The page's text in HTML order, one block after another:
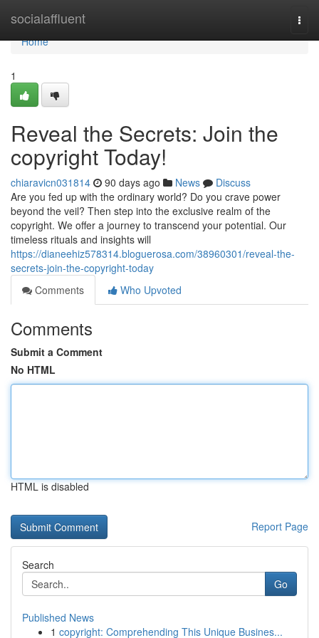
socialaffluent
Home
Home
1
Reveal the Secrets: Join the
copyright Today!
chiaravicn031814 90 days ago News
Discuss
Are you fed up with the ordinary world? Do you crave power
beyond the veil? Then step into the exclusive realm of the
copyright. We offer a journey to transcend your potential. Our
timeless rituals and insights will
https://dianeehiz578314.bloguerosa.com/38960301/reveal-the-
secrets-join-the-copyright-today
Comments
Who Upvoted
Comments
Submit a Comment
No HTML
HTML is disabled
Report Page
Search
Go
Published News
1 copyright: Comprehending This Unique Busines...